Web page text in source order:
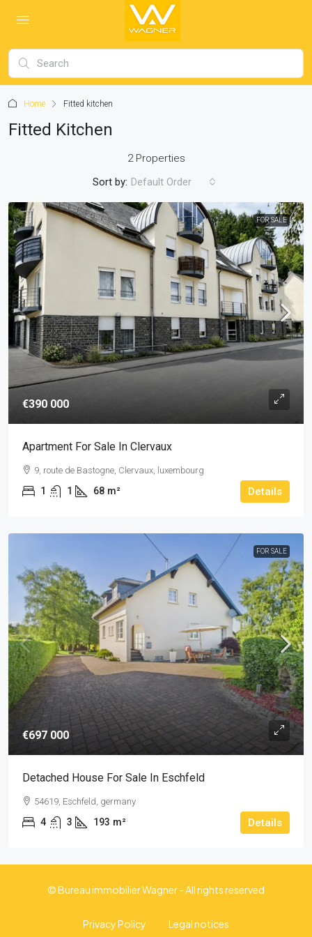
Home Fitted kitchen
Fitted Kitchen
2 Properties
Sort by: Default Order
FOR SALE
€390 000
Apartment For Sale In Clervaux
9, route de Bastogne, Clervaux, luxembourg
1 1 68 m² Details
FOR SALE
€697 000
Detached House For Sale In Eschfeld
54619, Eschfeld, germany
4 3 193 m² Details
© Bureau immobilier Wagner - All rights reserved
Privacy Policy Legal notices